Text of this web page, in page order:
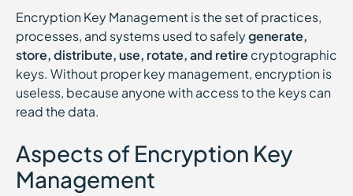
Encryption Key Management is the set of practices,
processes, and systems used to safelygenerate,
store, distribute, use, rotate, and retire cryptographic
keys. Without proper key management, encryption is
useless, because anyone with access to the keys can
read the data.
Aspects of Encryption Key
Management